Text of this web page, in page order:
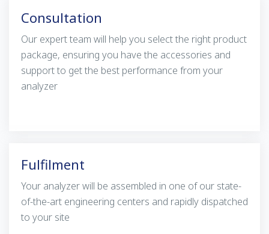
Consultation
Our expert team will help you select the right product
package, ensuring you have the accessories and
support to get the best performance from your
analyzer
Fulfilment
Your analyzer will be assembled in one of our state-
of-the-art engineering centers and rapidly dispatched
to your site